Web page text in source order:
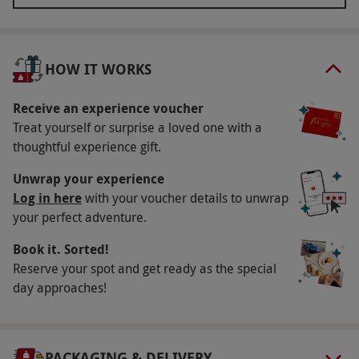
room for even more pampering with a 80-minute
rejuvenate and relax your body with an essential
oil back, scalp and facial massage. Savour a
delicious two-course buffet lunch, and in the
evening head to Astons Restaurant for a
scrumptious three-course dinner. After a peaceful
night’s sleep in a club room, enjoy a full English
breakfast for the fining touch to this lavish spa
break.
Key Info
Availability Description
HOW IT WORKS
Receive an experience voucher
Treat yourself or surprise a loved one with a
thoughtful experience gift.
Unwrap your experience
Log in herewith your voucher details to unwrap
your perfect adventure.
Book it. Sorted!
Reserve your spot and get ready as the special
day approaches!